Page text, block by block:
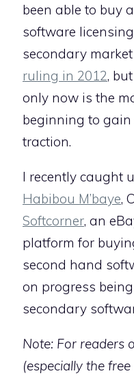
been able to buy
software
secondary
ruling in 2012,
only now is the
beginning to
traction.
I recently caught
Habibou M’baye,
Softcorner, an
platform for
second hand
on progress
secondary
Note: For readers
(especially the